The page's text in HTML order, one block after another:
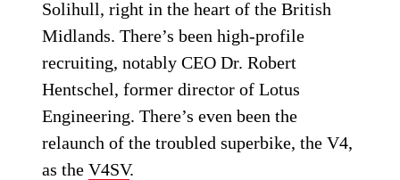
Solihull, right in the heart of the British
Midlands. There’s been high-profile
recruiting, notably CEO Dr. Robert
Hentschel, former director of Lotus
Engineering. There’s even been the
relaunch of the troubled superbike, the V4,
as theV4SV.